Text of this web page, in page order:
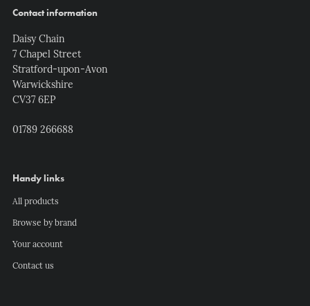
Contact information
Daisy Chain
7 Chapel Street
Stratford-upon-Avon
Warwickshire
CV37 6EP
01789 266688
Handy links
All products
Browse by brand
Your account
Contact us